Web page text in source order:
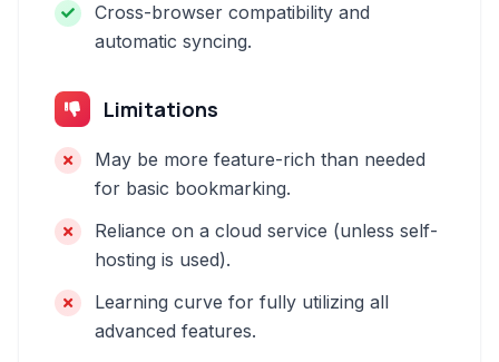
Cross-browser compatibility and
automatic syncing.
Limitations
May be more feature-rich than needed
for basic bookmarking.
Reliance on a cloud service (unless self-
hosting is used).
Learning curve for fully utilizing all
advanced features.